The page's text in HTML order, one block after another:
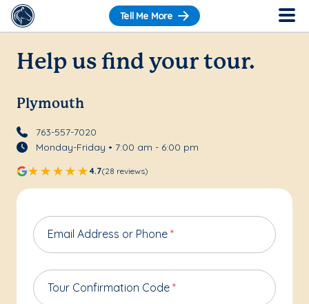
Tell Me More
Help us find your tour.
Plymouth
763-557-7020
Monday-Friday • 7:00 am - 6:00 pm
4.7(28 reviews)
Email Address or Phone *
Tour Confirmation Code *